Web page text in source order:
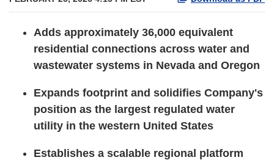
Adds approximately 36,000 equivalent
residential connections across water and
wastewater systems in Nevada and Oregon
Expands footprint and solidifies Company's
position as the largest regulated water
utility in the western United States
Establishes a scalable regional platform